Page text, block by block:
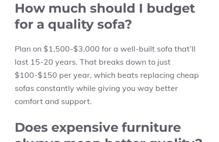
How much should I budget
for a quality sofa?
Plan on $1,500-$3,000 for a well-built sofa that’ll
last 15-20 years. That breaks down to just
$100-$150 per year, which beats replacing cheap
sofas constantly while giving you way better
comfort and support.
Does expensive furniture